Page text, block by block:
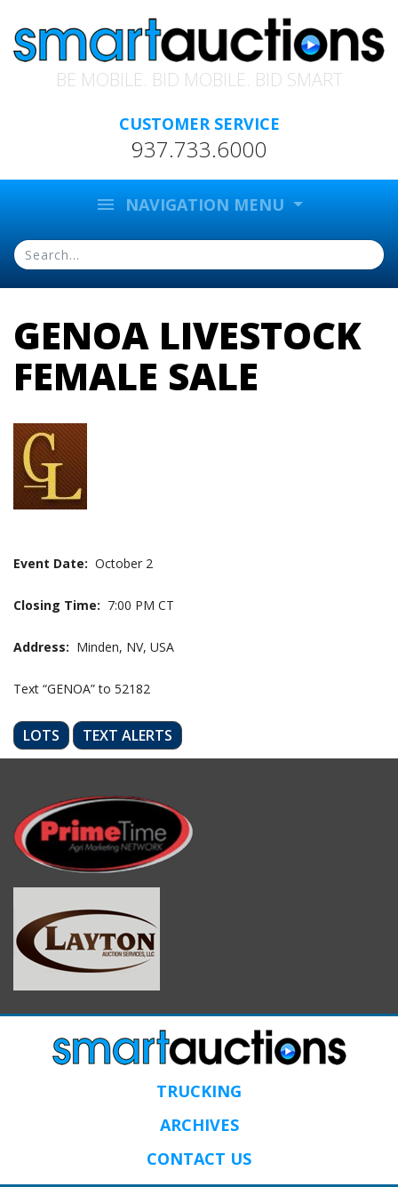
BE MOBILE. BID MOBILE. BID SMART
CUSTOMER SERVICE
937.733.6000
menu NAVIGATION MENU
GENOA LIVESTOCK
FEMALE SALE
Event Date: October 2
Closing Time: 7:00 PM CT
Address: Minden, NV, USA
Text “GENOA” to 52182
LOTS TEXT ALERTS
TRUCKING
ARCHIVES
CONTACT US